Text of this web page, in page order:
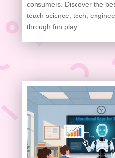
consumers. Discover the
teach science, tech,
through fun play.